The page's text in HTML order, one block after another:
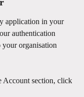
application in your
authentication
your organisation
Account section, click